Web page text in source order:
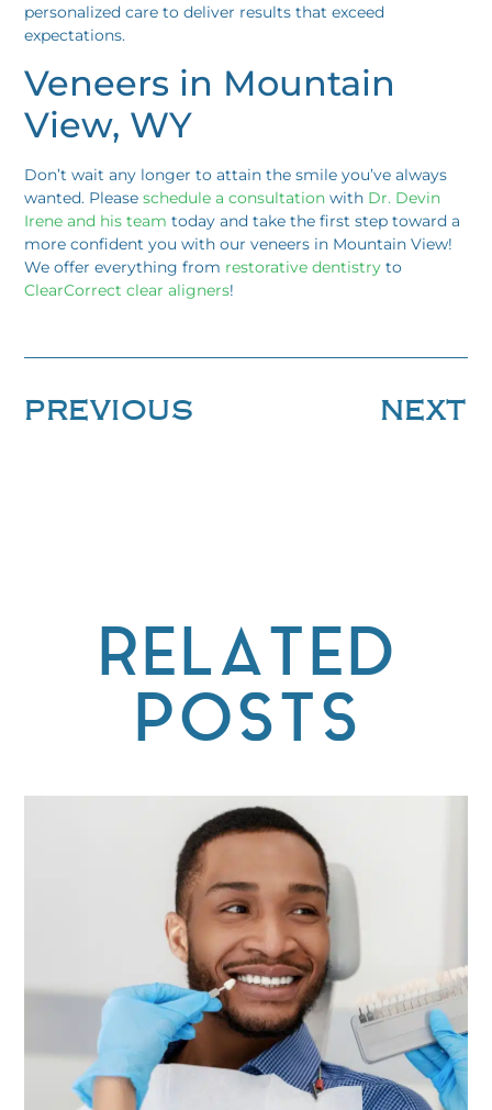
personalized care to deliver results that exceed
expectations.
Veneers in Mountain
View, WY
Don’t wait any longer to attain the smile you’ve always
wanted. Please schedule a consultation with Dr. Devin
Irene and his team today and take the first step toward a
more confident you with our veneers in Mountain View!
We offer everything from restorative dentistry to
ClearCorrect clear aligners!
PREVIOUS NEXT
RELATED
POSTS